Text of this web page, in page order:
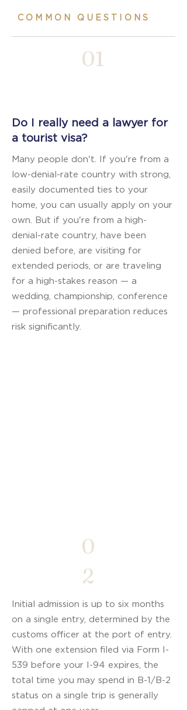
COMMON QUESTIONS
01
Do I really need a lawyer for
a tourist visa?
Many people don't. If you're from a
low-denial-rate country with strong,
easily documented ties to your
home, you can usually apply on your
own. But if you're from a high-
denial-rate country, have been
denied before, are visiting for
extended periods, or are traveling
for a high-stakes reason — a
wedding, championship, conference
— professional preparation reduces
risk significantly.
0
2
Initial admission is up to six months
on a single entry, determined by the
customs officer at the port of entry.
With one extension filed via Form I-
539 before your I-94 expires, the
total time you may spend in B-1/B-2
status on a single trip is generally